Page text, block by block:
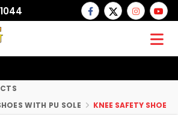
WITH PU SOLE
KNEE SAFETY SHOE